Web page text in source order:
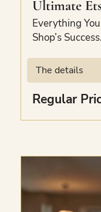
Ultimate
Everything
Shop’s Success.
The details
This bundle
kickstart your
are the Loss
Ultimate Etsy
Regular